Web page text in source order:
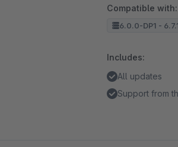
Compatible with:
6.0.0-DP1 -
Includes:
All updates
Support from